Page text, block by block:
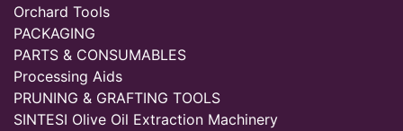
Orchard Tools
PACKAGING
PARTS & CONSUMABLES
Processing Aids
PRUNING & GRAFTING TOOLS
SINTESI Olive Oil Extraction Machinery